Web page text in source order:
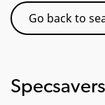
Go back to